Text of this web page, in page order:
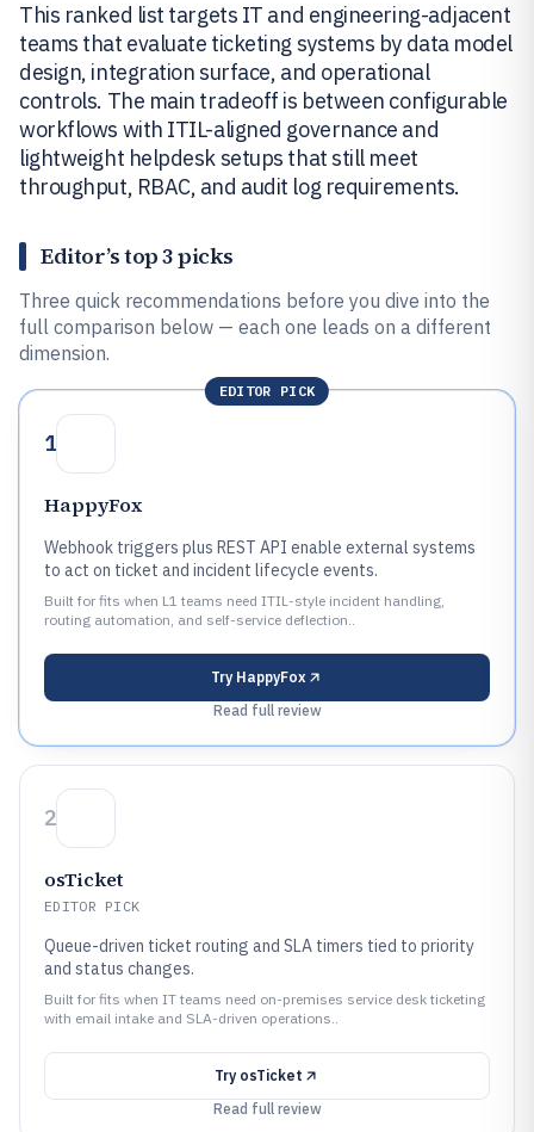
This ranked list targets IT and engineering-adjacent
teams that evaluate ticketing systems by data model
design, integration surface, and operational
controls. The main tradeoff is between configurable
workflows with ITIL-aligned governance and
lightweight helpdesk setups that still meet
throughput, RBAC, and audit log requirements.
Editor’s top 3 picks
Three quick recommendations before you dive into the
full comparison below — each one leads on a different
dimension.
EDITOR PICK
1
HappyFox
Webhook triggers plus REST API enable external systems
to act on ticket and incident lifecycle events.
Built for fits when L1 teams need ITIL-style incident handling,
routing automation, and self-service deflection..
Try HappyFox
Read full review
2
osTicket
EDITOR PICK
Queue-driven ticket routing and SLA timers tied to priority
and status changes.
Built for fits when IT teams need on-premises service desk ticketing
with email intake and SLA-driven operations..
Try osTicket
Read full review